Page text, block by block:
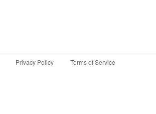
Privacy Policy Terms of Service